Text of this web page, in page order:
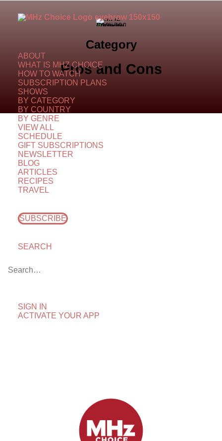
ABOUT
WHAT IS MHZ CHOICE
HOW TO WATCH
SUBSCRIPTION PLANS
SHOWS
BY CATEGORY
BY COUNTRY
BY GENRE
VIEW ALL
SCHEDULE
GIFT SUBSCRIPTIONS
NEWSLETTER
BLOG
ARTICLES
RECIPES
TRAVEL
SUBSCRIBE
SEARCH
SIGN IN
ACTIVATE YOUR APP
Category
Pros and Cons